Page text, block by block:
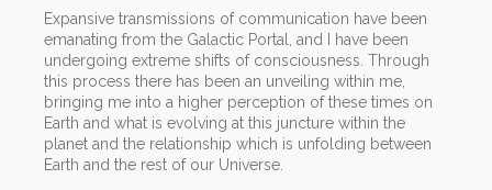
Expansive transmissions of communication have been
emanating from the Galactic Portal, and I have been
undergoing extreme shifts of consciousness. Through
this process there has been an unveiling within me,
bringing me into a higher perception of these times on
Earth and what is evolving at this juncture within the
planet and the relationship which is unfolding between
Earth and the rest of our Universe.